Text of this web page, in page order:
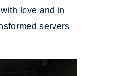
love and in
servers